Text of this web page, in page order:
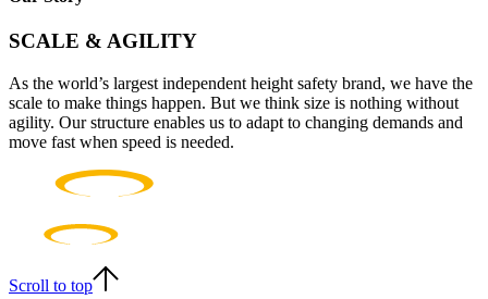
SCALE & AGILITY
As the world’s largest independent height safety brand, we have the
scale to make things happen. But we think size is nothing without
agility. Our structure enables us to adapt to changing demands and
move fast when speed is needed.
Scroll to top